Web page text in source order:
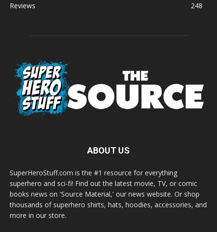
Reviews
248
ABOUT US
SuperHeroStuff.com is the #1 resource for everything
superhero and sci-fi! Find out the latest movie, TV, or comic
books news on 'Source Material,' our news website. Or shop
thousands of superhero shirts, hats, hoodies, accessories, and
more in our store.